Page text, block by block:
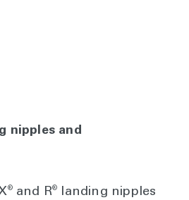
nipples and
®and R®
landing nipples